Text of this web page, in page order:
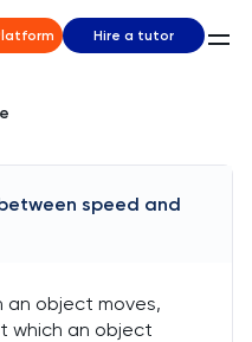
Hire a tutor
speed and
an object moves,
which an object